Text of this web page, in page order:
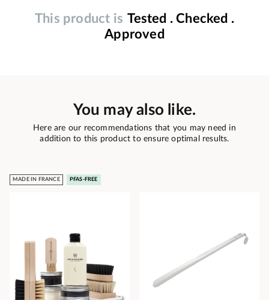
This product is Tested . Checked .
Approved
You may also like.
Here are our recommendations that you may need in
addition to this product to ensure optimal results.
MADE IN FRANCE PFAS-FREE